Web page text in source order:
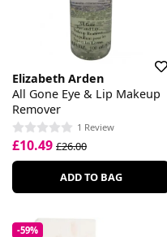
Elizabeth Arden
All Gone Eye & Lip Makeup
Remover
1 Review
£10.49 £26.00
ADD TO BAG
-59%